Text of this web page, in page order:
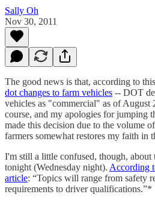
Sally Oh
Nov 30, 2011
The good news is that, according to
dot changes to farm vehicles -- DOT
vehicles as "commercial" as of August
course, and my apologies for jumping
made this decision due to the volume
farmers somewhat restores my faith in
I'm still a little confused, though, about
tonight (Wednesday night). According
article: “Topics will range from safety
requirements to driver qualifications.”*